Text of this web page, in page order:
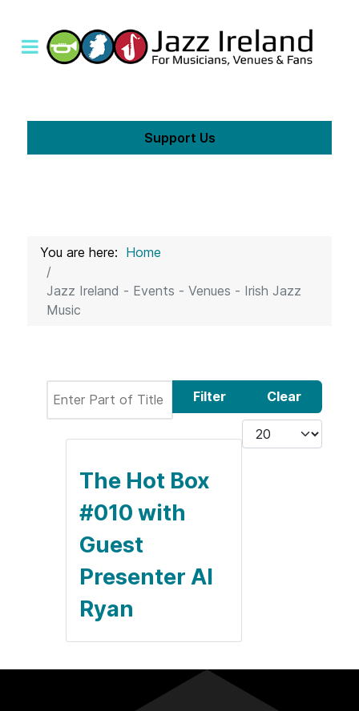
Support Us
You are here: Home
Jazz Ireland - Events - Venues - Irish Jazz
Music
Filter
Clear
Display #
The Hot Box
#010 with
Guest
Presenter Al
Ryan